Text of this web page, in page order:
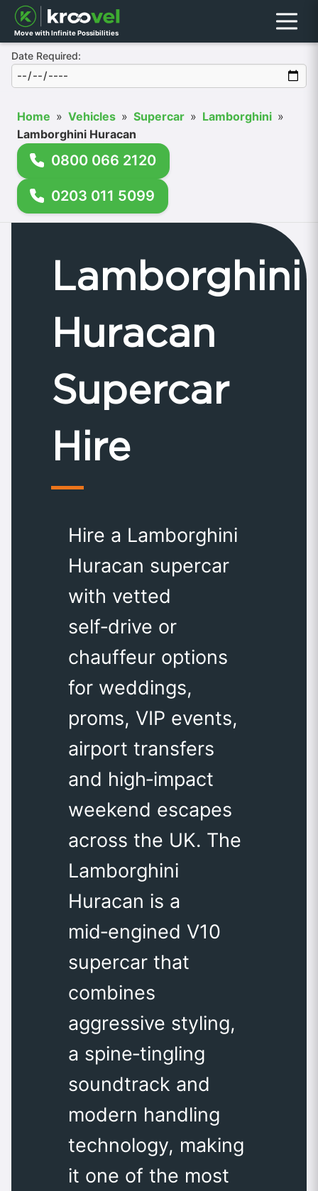
Move with Infinite Possibilities Menu
Date Required:
Home » Vehicles » Supercar » Lamborghini »
Lamborghini Huracan
0800 066 2120
0203 011 5099
Lamborghini
Huracan
Supercar
Hire
Hire a Lamborghini
Huracan supercar
with vetted
self‑drive or
chauffeur options
for weddings,
proms, VIP events,
airport transfers
and high‑impact
weekend escapes
across the UK. The
Lamborghini
Huracan is a
mid‑engined V10
supercar that
combines
aggressive styling,
a spine‑tingling
soundtrack and
modern handling
technology, making
it one of the most